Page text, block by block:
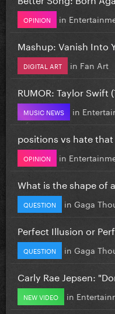
OPINION in
Mashup: Vanish Into
DIGITAL ART in Fan Art
RUMOR: Taylor Swift
MUSIC NEWS in
positions vs hate
OPINION in
What is the shape of
QUESTION in Gaga
Perfect Illusion or
QUESTION in Gaga
Carly Rae Jepsen:
NEW VIDEO in